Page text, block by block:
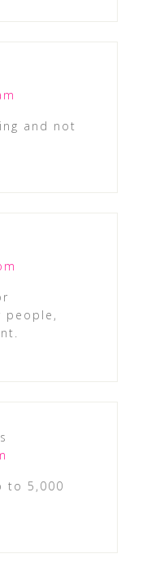
and not
people,
to 5,000